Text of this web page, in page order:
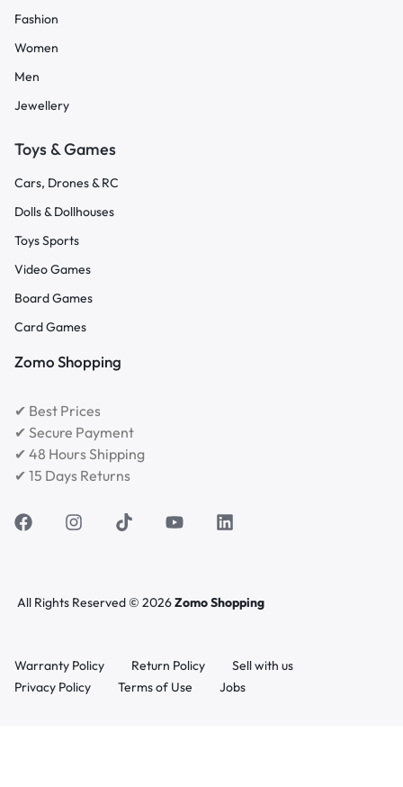
Fashion
Women
Men
Jewellery
Toys & Games
Cars, Drones & RC
Dolls & Dollhouses
Toys Sports
Video Games
Board Games
Card Games
Zomo Shopping
✔ Best Prices
✔ Secure Payment
✔ 48 Hours Shipping
✔ 15 Days Returns
All Rights Reserved © 2026Zomo Shopping
Warranty Policy Return Policy
Sell with us
Privacy Policy
Terms of Use Jobs